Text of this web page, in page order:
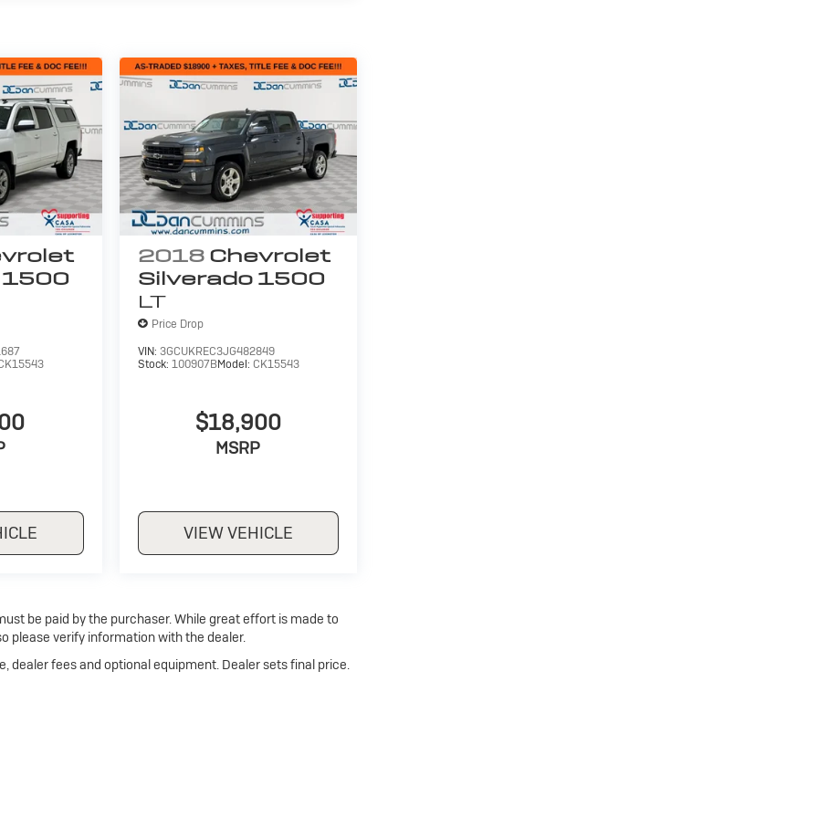
1500
2018 Chevrolet
Silverado 1500
LT
Price Drop
VIN: 3GCUKREC3JG482849
Stock: 100907BModel: CK15543
$18,900
MSRP
VIEW VEHICLE
be paid by the purchaser. While great effort is made to
please verify information with the dealer.
dealer fees and optional equipment. Dealer sets final price.